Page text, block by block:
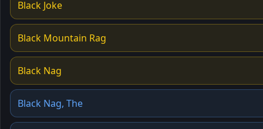
Black Joke
Black Mountain Rag
Black Nag
Black Nag, The